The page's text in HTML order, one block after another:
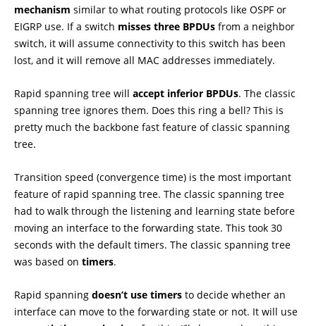
mechanism similar to what routing protocols like OSPF or
EIGRP use. If a switch misses three BPDUs from a neighbor
switch, it will assume connectivity to this switch has been
lost, and it will remove all MAC addresses immediately.
Rapid spanning tree will accept inferior BPDUs. The classic
spanning tree ignores them. Does this ring a bell? This is
pretty much the backbone fast feature of classic spanning
tree.
Transition speed (convergence time) is the most important
feature of rapid spanning tree. The classic spanning tree
had to walk through the listening and learning state before
moving an interface to the forwarding state. This took 30
seconds with the default timers. The classic spanning tree
was based on timers.
Rapid spanning doesn’t use timers to decide whether an
interface can move to the forwarding state or not. It will use